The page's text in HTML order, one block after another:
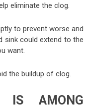
eliminate the clog.
to prevent worse and
sink could extend to the
want.
the buildup of clog.
IS AMONG